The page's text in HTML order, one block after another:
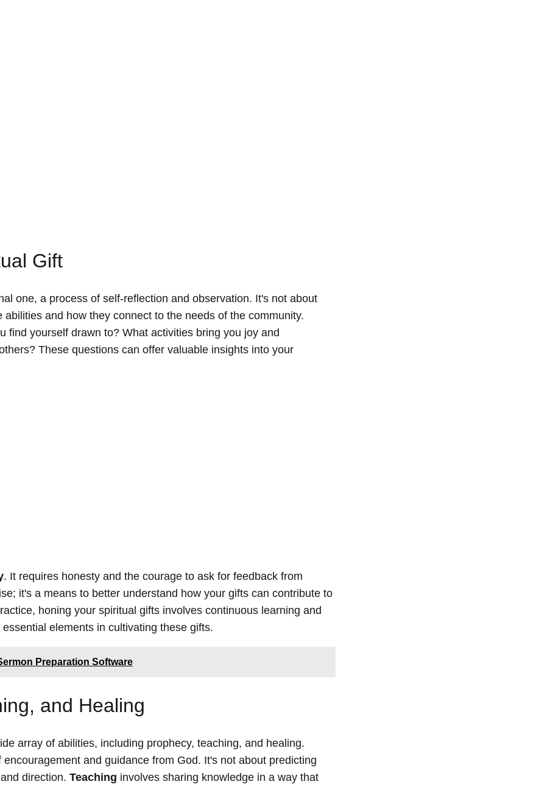
Gift
one, a process of self-reflection and observation. It's not about
and how they connect to the needs of the community.
find yourself drawn to? What activities bring you joy and
These questions can offer valuable insights into your
. It requires honesty and the courage to ask for feedback from
it's a means to better understand how your gifts can contribute to
honing your spiritual gifts involves continuous learning and
elements in cultivating these gifts.
Preparation Software
and Healing
array of abilities, including prophecy, teaching, and healing.
and guidance from God. It's not about predicting
direction. Teaching involves sharing knowledge in a way that